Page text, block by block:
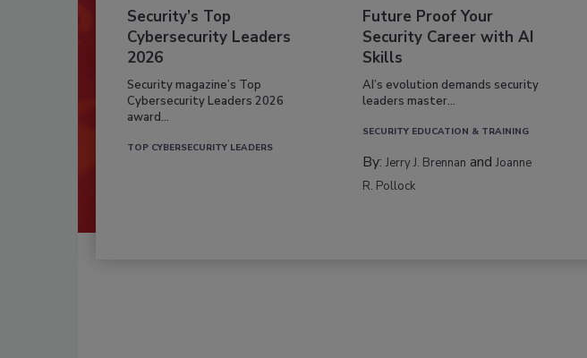
Security’s Top
Cybersecurity Leaders
2026
Security magazine’s Top
Cybersecurity Leaders 2026
award...
TOP CYBERSECURITY LEADERS
Future Proof Your
Security Career with AI
Skills
AI’s evolution demands security
leaders master...
SECURITY EDUCATION & TRAINING
By:Jerry J. Brennan andJoanne
R. Pollock